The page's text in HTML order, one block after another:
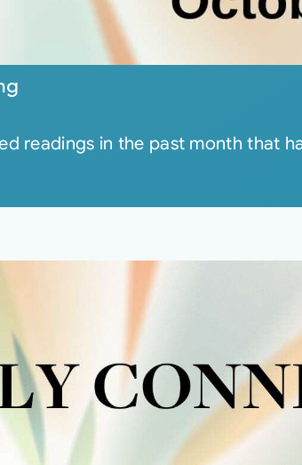
readings in the past month that